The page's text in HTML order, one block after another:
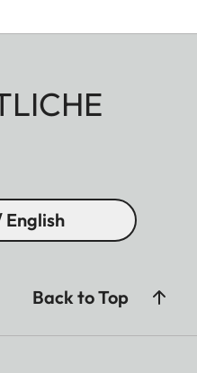
English
Back to Top